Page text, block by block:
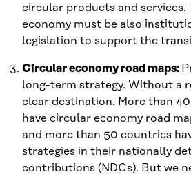
circular products and services.
economy must be also
legislation to support the
Circular economy road maps:
long-term strategy. Without a
clear destination. More than
have circular economy road
and more than 50 countries
strategies in their nationally
contributions (NDCs). But we